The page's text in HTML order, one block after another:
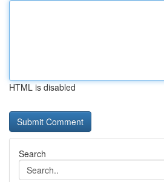
HTML is disabled
Search